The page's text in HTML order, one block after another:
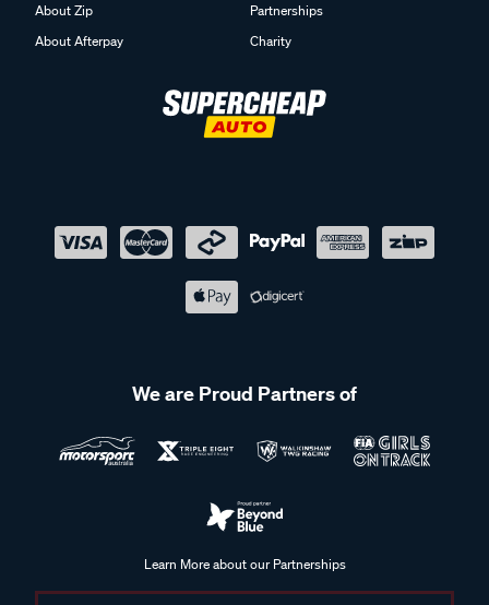
About Zip
About Afterpay
Partnerships
Charity
We are Proud Partners of
Learn More about our Partnerships